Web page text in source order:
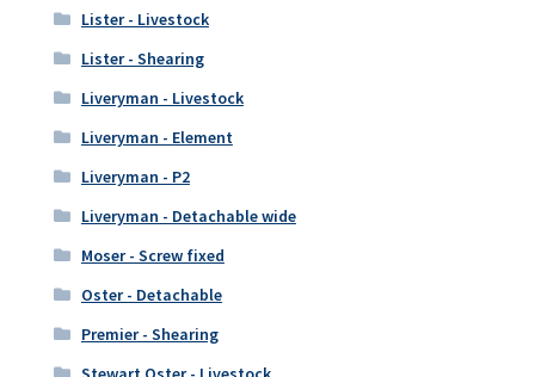
Lister - Livestock
Lister - Shearing
Liveryman - Livestock
Liveryman - Element
Liveryman - P2
Liveryman - Detachable wide
Moser - Screw fixed
Oster - Detachable
Premier - Shearing